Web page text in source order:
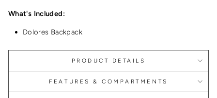
What's Included:
Dolores Backpack
PRODUCT DETAILS
FEATURES & COMPARTMENTS